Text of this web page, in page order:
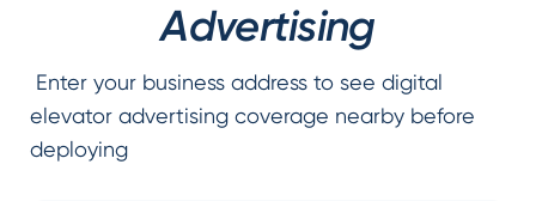
Advertising
Enter your business address to see digital
elevator advertising coverage nearby before
deploying